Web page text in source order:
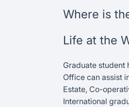
Where is
Life at the
Graduate student
Office can assist
Estate, Co-
International